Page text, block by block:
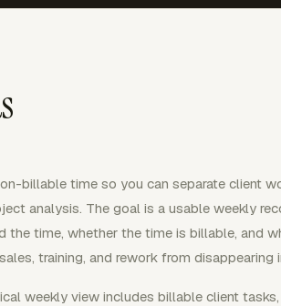
billable time so you can separate client
analysis. The goal is a usable weekly
the time, whether the time is billable, and
training, and rework from
weekly view includes billable client